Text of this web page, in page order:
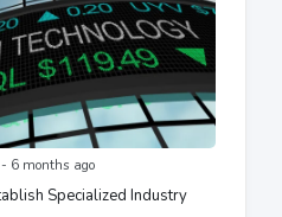
6 months ago
Specialized Industry